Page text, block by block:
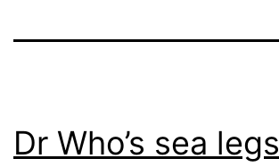
Dr Who’s sea legs